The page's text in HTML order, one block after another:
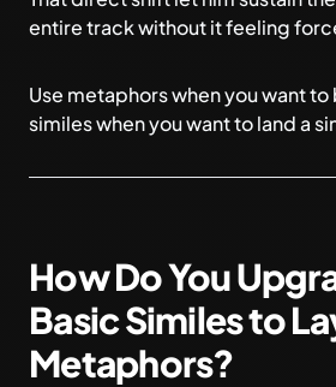
entire track without it feeling
Use metaphors when you want to
similes when you want to land a
How Do You
Basic Similes to
Metaphors?